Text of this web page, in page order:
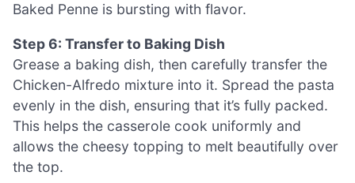
Baked Penne is bursting with flavor.
Step 6: Transfer to Baking Dish
Grease a baking dish, then carefully transfer the
Chicken-Alfredo mixture into it. Spread the pasta
evenly in the dish, ensuring that it’s fully packed.
This helps the casserole cook uniformly and
allows the cheesy topping to melt beautifully over
the top.